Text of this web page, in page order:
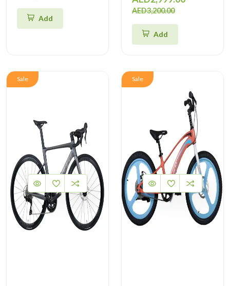
Add
AED3,200.00
Add
Sale Sale